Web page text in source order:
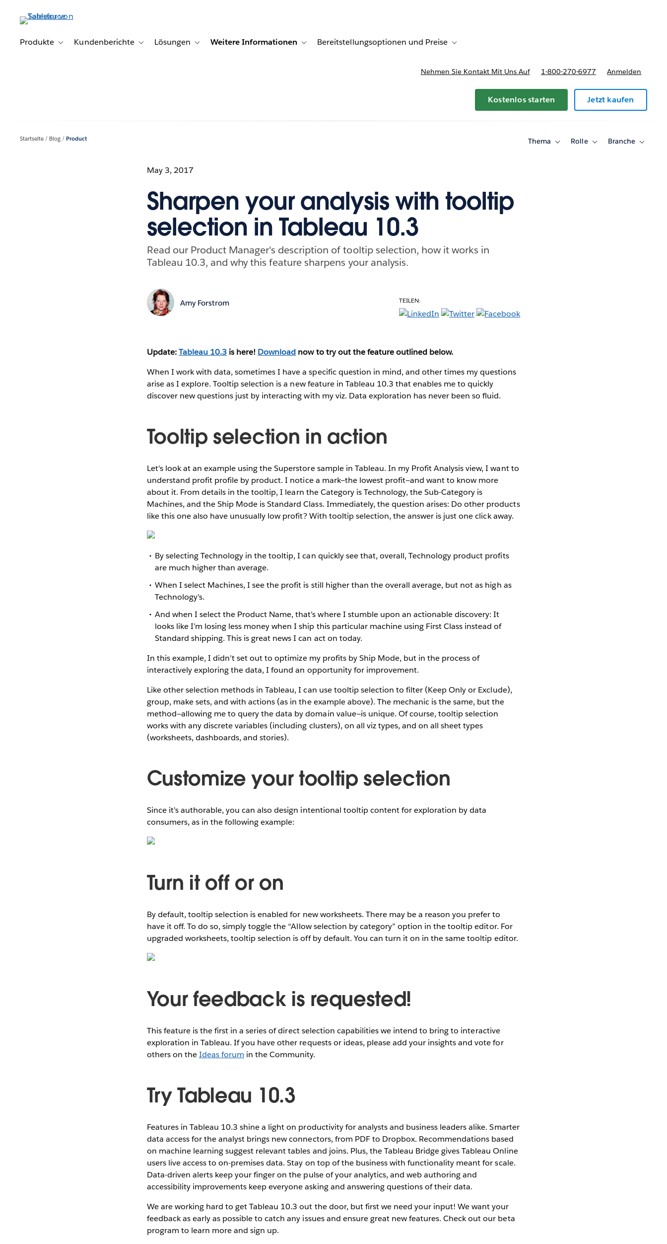
Produkte
Toggle sub-navigation for Produkte
Kundenberichte Toggle sub-navigation for Kundenberichte
Lösungen Toggle sub-navigation for Lösungen
Weitere Informationen Toggle sub-navigation for Weitere Informationen
Bereitstellungsoptionen und Preise Toggle sub-navigation for Bereitstellungsoptionen und Preise
Nehmen Sie Kontakt Mit Uns Auf 1-800-270-6977 Anmelden
Kostenlos starten Jetzt kaufen
Startseite Blog Product Thema
ToggleRolle
ToggleBranche
Toggle
May 3, 2017
Sharpen your analysis with tooltip
selection in Tableau 10.3
Read our Product Manager's description of tooltip selection, how it works in
Tableau 10.3, and why this feature sharpens your analysis.
Amy Forstrom TEILEN:
Update:Tableau 10.3 is here! Download now to try out the feature outlined below.
When I work with data, sometimes I have a specific question in mind, and other times my questions
arise as I explore. Tooltip selection is a new feature in Tableau 10.3 that enables me to quickly
discover new questions just by interacting with my viz. Data exploration has never been so fluid.
Tooltip selection in action
Let’s look at an example using the Superstore sample in Tableau. In my Profit Analysis view, I want to
understand profit profile by product. I notice a mark—the lowest profit—and want to know more
about it. From details in the tooltip, I learn the Category is Technology, the Sub-Category is
Machines, and the Ship Mode is Standard Class. Immediately, the question arises: Do other products
like this one also have unusually low profit? With tooltip selection, the answer is just one click away.
By selecting Technology in the tooltip, I can quickly see that, overall, Technology product profits
are much higher than average.
When I select Machines, I see the profit is still higher than the overall average, but not as high as
Technology’s.
And when I select the Product Name, that’s where I stumble upon an actionable discovery: It
looks like I’m losing less money when I ship this particular machine using First Class instead of
Standard shipping. This is great news I can act on today.
In this example, I didn’t set out to optimize my profits by Ship Mode, but in the process of
interactively exploring the data, I found an opportunity for improvement.
Like other selection methods in Tableau, I can use tooltip selection to filter (Keep Only or Exclude),
group, make sets, and with actions (as in the example above). The mechanic is the same, but the
method—allowing me to query the data by domain value—is unique. Of course, tooltip selection
works with any discrete variables (including clusters), on all viz types, and on all sheet types
(worksheets, dashboards, and stories).
Customize your tooltip selection
Since it’s authorable, you can also design intentional tooltip content for exploration by data
consumers, as in the following example:
Turn it off or on
By default, tooltip selection is enabled for new worksheets. There may be a reason you prefer to
have it off. To do so, simply toggle the “Allow selection by category” option in the tooltip editor. For
upgraded worksheets, tooltip selection is off by default. You can turn it on in the same tooltip editor.
Your feedback is requested!
This feature is the first in a series of direct selection capabilities we intend to bring to interactive
exploration in Tableau. If you have other requests or ideas, please add your insights and vote for
others on theIdeas forum in the Community.
Try Tableau 10.3
Features in Tableau 10.3 shine a light on productivity for analysts and business leaders alike. Smarter
data access for the analyst brings new connectors, from PDF to Dropbox. Recommendations based
on machine learning suggest relevant tables and joins. Plus, the Tableau Bridge gives Tableau Online
users live access to on-premises data. Stay on top of the business with functionality meant for scale.
Data-driven alerts keep your finger on the pulse of your analytics, and web authoring and
accessibility improvements keep everyone asking and answering questions of their data.
We are working hard to get Tableau 10.3 out the door, but first we need your input! We want your
feedback as early as possible to catch any issues and ensure great new features. Check out our beta
program to learn more and sign up.